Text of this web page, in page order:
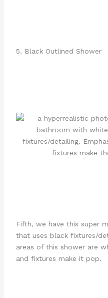
5. Black Outlined Shower
Fifth, we have this super
that uses black fixtures/
areas of this shower are
and fixtures make it pop.